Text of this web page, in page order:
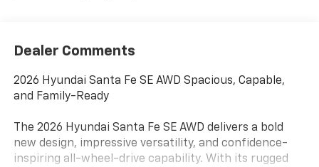
Dealer Comments
2026 Hyundai Santa Fe SE AWD Spacious, Capable,
and Family-Ready
The 2026 Hyundai Santa Fe SE AWD delivers a bold
new design, impressive versatility, and confidence-
inspiring all-wheel-drive capability. With its rugged